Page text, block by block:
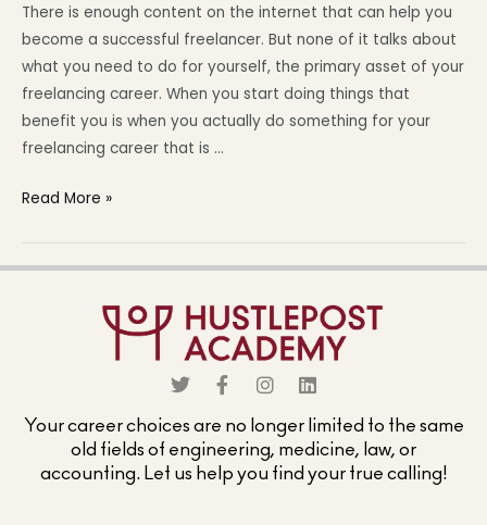
There is enough content on the internet that can help you
become a successful freelancer. But none of it talks about
what you need to do for yourself, the primary asset of your
freelancing career. When you start doing things that
benefit you is when you actually do something for your
freelancing career that is …
Read More »
Your career choices are no longer limited to the same
old fields of engineering, medicine, law, or
accounting. Let us help you find your true calling!